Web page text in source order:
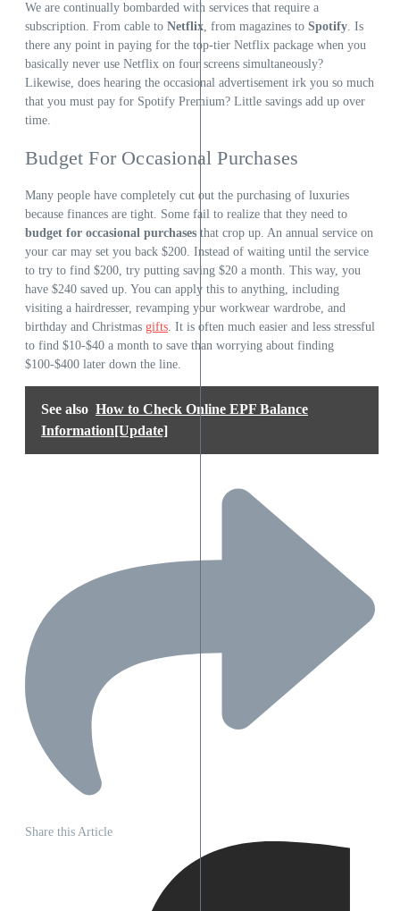
We are continually bombarded with services that require a
subscription. From cable to Netflix, from magazines to Spotify. Is
there any point in paying for the top-tier Netflix package when you
basically never use Netflix on four screens simultaneously?
Likewise, does hearing the occasional advertisement irk you so much
that you must pay for Spotify Premium? Little savings add up over
time.
Budget For Occasional Purchases
Many people have completely cut out the purchasing of luxuries
because finances are tight. Some fail to realize that they need to
budget for occasional purchases that crop up. An annual service on
your car may set you back $200. Instead of waiting until the service
to try to find $200, try putting saving $20 a month. This way, you
have $240 saved up. You can apply this to anything, including
visiting a hairdresser, revamping your workwear wardrobe, and
birthday and Christmas gifts . It is often much easier and less stressful
to find $10-$40 a month to save than worrying about finding
$100-$400 later down the line.
See also How to Check Online EPF Balance
Information[Update]
Share this Article